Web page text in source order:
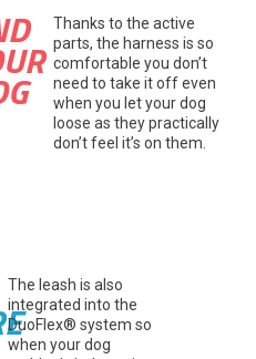
Thanks to the active
parts, the harness is so
comfortable you don’t
need to take it off even
when you let your dog
loose as they practically
don’t feel it’s on them.
The leash is also
integrated into the
DuoFlex® system so
when your dog